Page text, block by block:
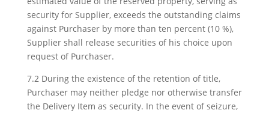
security for Supplier, exceeds the outstanding claims
against Purchaser by more than ten percent (10 %),
Supplier shall release securities of his choice upon
request of Purchaser.
7.2 During the existence of the retention of title,
Purchaser may neither pledge nor otherwise transfer
the Delivery Item as security. In the event of seizure,